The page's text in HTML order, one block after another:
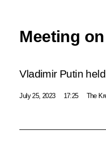
Meeting
Vladimir Putin
July 25, 2023 17:25 The